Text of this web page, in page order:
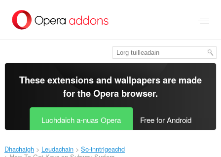
leum
gun
These extensions and wallpapers are made
for theOpera browser.
Luchdaich a-nuas Opera Free for Android
Dhachaigh Leudachain
So-inntrigeachd